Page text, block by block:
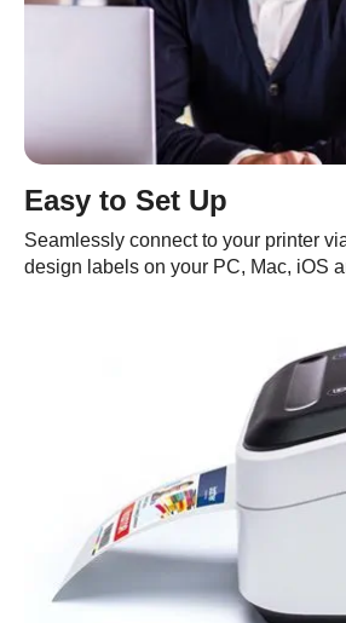
Easy to Set Up
Seamlessly connect to your printer
design labels on your PC, Mac, iOS